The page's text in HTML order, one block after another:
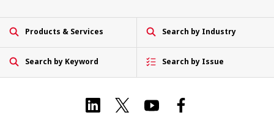
Products & Services Search by Industry
Search by Keyword Search by Issue